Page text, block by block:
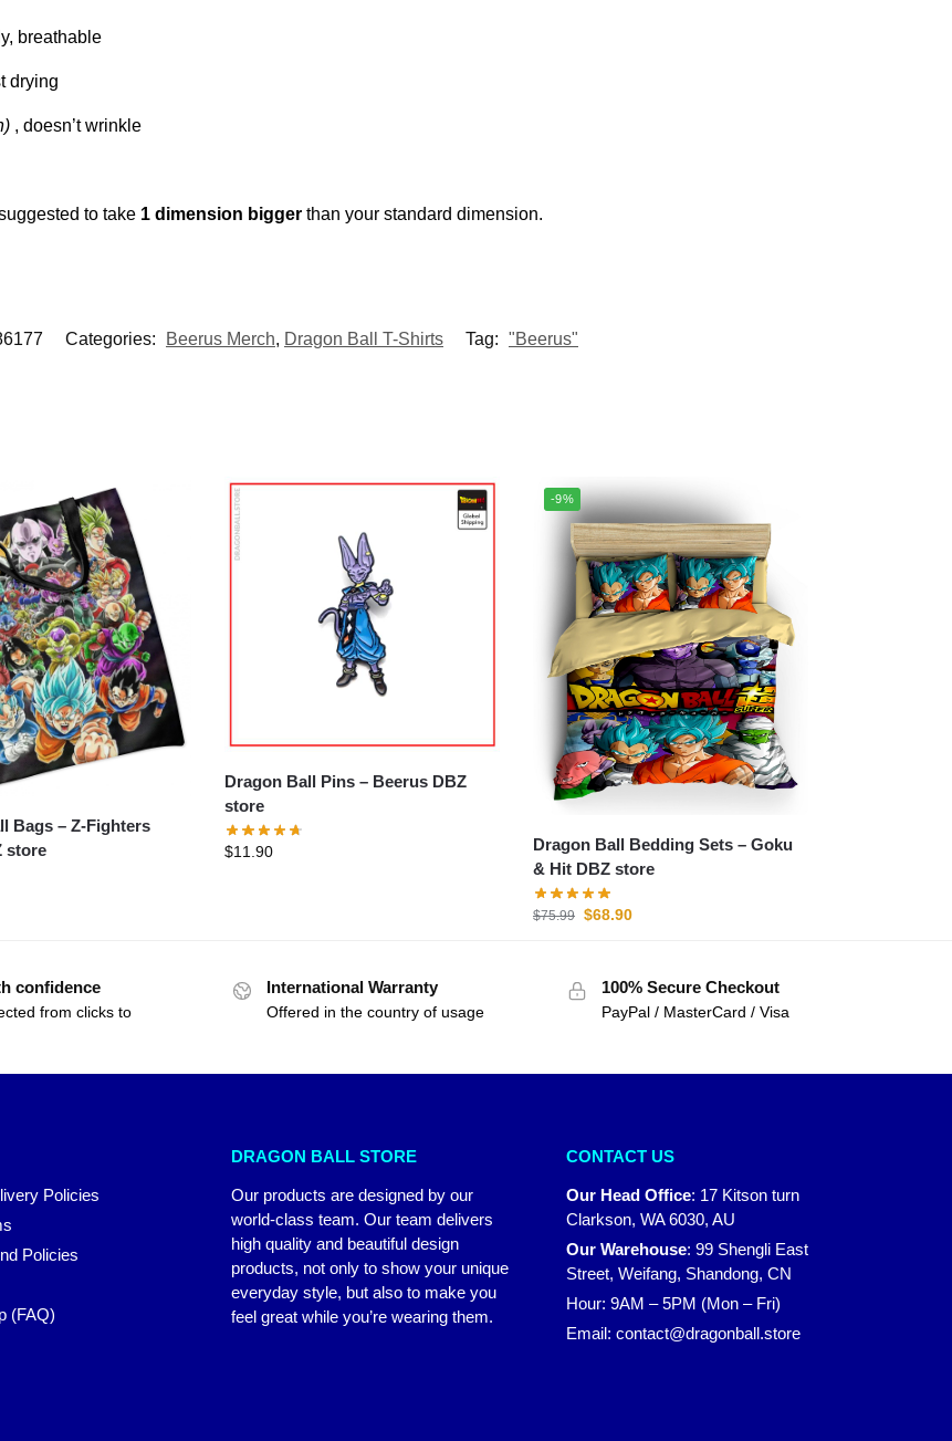
breathable
drying
, doesn’t wrinkle
to take 1 dimension bigger than your standard dimension.
Categories: Beerus Merch, Dragon Ball T-Shirts Tag: "Beerus"
– Z-Fighters
store
Dragon Ball Pins – Beerus DBZ
store
$11.90
-9%
Dragon Ball Bedding Sets – Goku
& Hit DBZ store
$75.99 $68.90
confidence
from clicks to
International Warranty
Offered in the country of usage
100% Secure Checkout
PayPal / MasterCard / Visa
Policies
Policies
(FAQ)
DRAGON BALL STORE
Our products are designed by our
world-class team. Our team delivers
high quality and beautiful design
products, not only to show your unique
everyday style, but also to make you
feel great while you’re wearing them.
CONTACT US
Our Head Office: 17 Kitson turn
Clarkson, WA 6030, AU
Our Warehouse: 99 Shengli East
Street, Weifang, Shandong, CN
Hour: 9AM – 5PM (Mon – Fri)
Email: contact@dragonball.store